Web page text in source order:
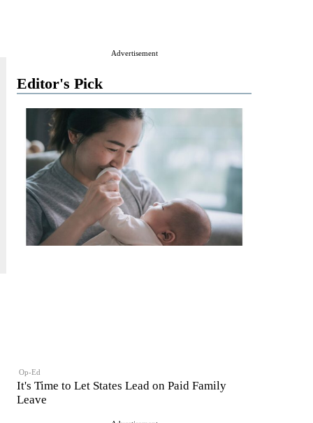
Advertisement
Editor's Pick
Op-Ed
It's Time to Let States Lead on Paid Family
Leave